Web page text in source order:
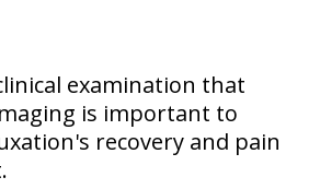
examination that
is important to
recovery and pain